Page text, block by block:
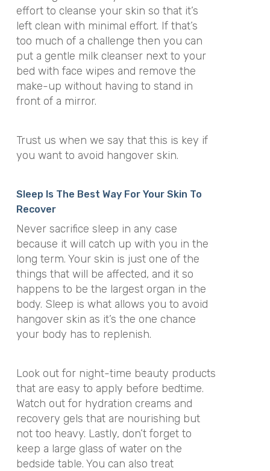
effort to cleanse your skin so that it’s
left clean with minimal effort. If that’s
too much of a challenge then you can
put a gentle milk cleanser next to your
bed with face wipes and remove the
make-up without having to stand in
front of a mirror.
Trust us when we say that this is key if
you want to avoid hangover skin.
Sleep Is The Best Way For Your Skin To
Recover
Never sacrifice sleep in any case
because it will catch up with you in the
long term. Your skin is just one of the
things that will be affected, and it so
happens to be the largest organ in the
body. Sleep is what allows you to avoid
hangover skin as it’s the one chance
your body has to replenish.
Look out for night-time beauty products
that are easy to apply before bedtime.
Watch out for hydration creams and
recovery gels that are nourishing but
not too heavy. Lastly, don’t forget to
keep a large glass of water on the
bedside table. You can also treat